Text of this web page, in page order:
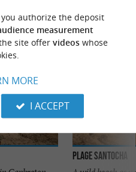
Plage Santocha
authorize the deposit
measurement
site offer videoswhose
MORE
I ACCEPT